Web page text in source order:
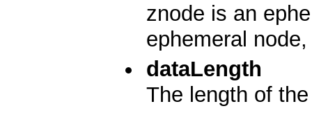
znode is an
ephemeral
dataLength
The length of